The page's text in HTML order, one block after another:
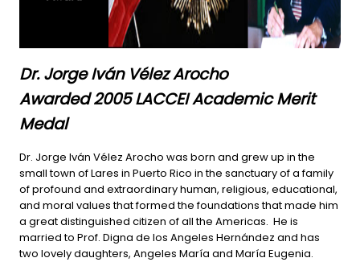
Dr. Jorge Iván Vélez Arocho
Awarded 2005 LACCEI Academic Merit
Medal
Dr. Jorge Iván Vélez Arocho was born and grew up in the
small town of Lares in Puerto Rico in the sanctuary of a family
of profound and extraordinary human, religious, educational,
and moral values that formed the foundations that made him
a great distinguished citizen of all the Americas. He is
married to Prof. Digna de los Angeles Hernández and has
two lovely daughters, Angeles María and María Eugenia.